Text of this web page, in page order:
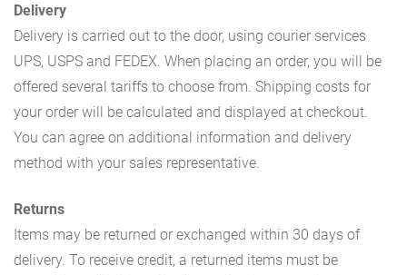
Delivery
Delivery is carried out to the door, using courier services
UPS, USPS and FEDEX. When placing an order, you will be
offered several tariffs to choose from. Shipping costs for
your order will be calculated and displayed at checkout.
You can agree on additional information and delivery
method with your sales representative.
Returns
Items may be returned or exchanged within 30 days of
delivery. To receive credit, a returned items must be